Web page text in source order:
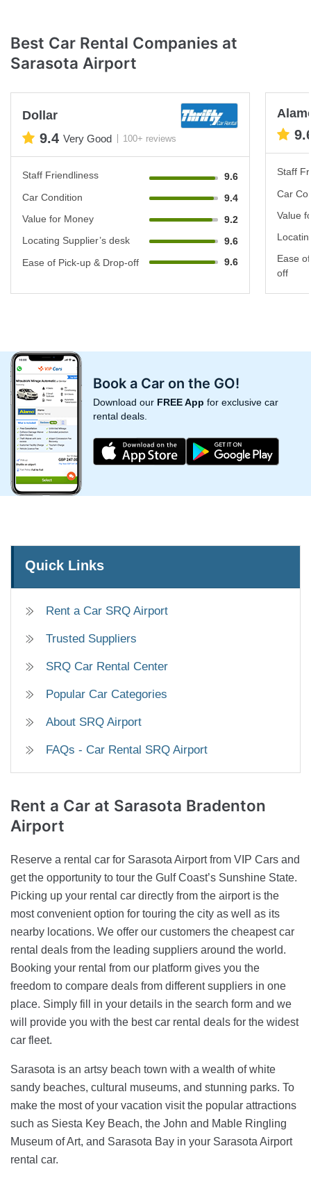
Best Car Rental Companies at
Sarasota Airport
Dollar
9.4 Very Good 100+ reviews
Staff Friendliness
9.6
Car Condition
9.4
Value for Money
9.2
Locating Supplier’s desk
9.6
Ease of Pick-up & Drop-off
9.6
Staff
Car
Value
Ease
off
Book a Car on the GO!
Download our FREE App for exclusive car
rental deals.
Quick Links
Rent a Car SRQ Airport
Trusted Suppliers
SRQ Car Rental Center
Popular Car Categories
About SRQ Airport
FAQs - Car Rental SRQ Airport
Rent a Car at Sarasota Bradenton
Airport
Reserve a rental car for Sarasota Airport from VIP Cars and
get the opportunity to tour the Gulf Coast’s Sunshine State.
Picking up your rental car directly from the airport is the
most convenient option for touring the city as well as its
nearby locations. We offer our customers the cheapest car
rental deals from the leading suppliers around the world.
Booking your rental from our platform gives you the
freedom to compare deals from different suppliers in one
place. Simply fill in your details in the search form and we
will provide you with the best car rental deals for the widest
car fleet.
Sarasota is an artsy beach town with a wealth of white
sandy beaches, cultural museums, and stunning parks. To
make the most of your vacation visit the popular attractions
such as Siesta Key Beach, the John and Mable Ringling
Museum of Art, and Sarasota Bay in your Sarasota Airport
rental car.